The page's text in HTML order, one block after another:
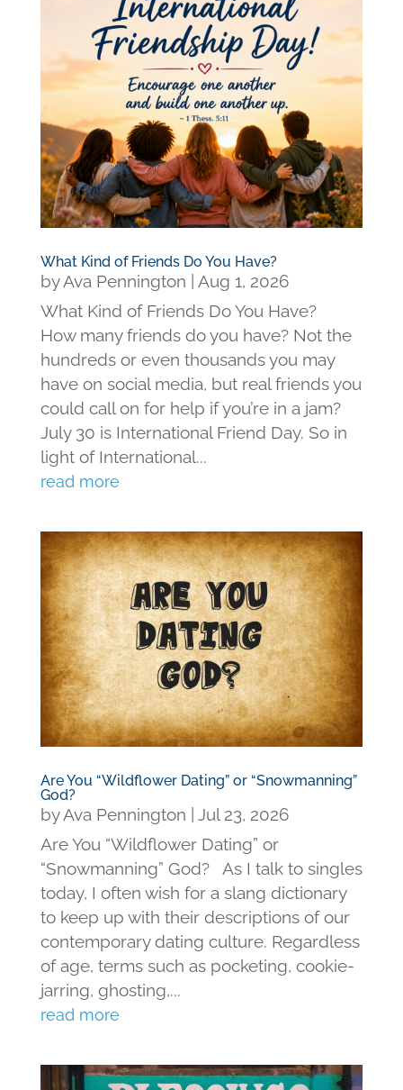
What Kind of Friends Do You Have?
byAva Pennington
Aug 1, 2026
What Kind of Friends Do You Have?
How many friends do you have? Not the
hundreds or even thousands you may
have on social media, but real friends you
could call on for help if you’re in a jam?
July 30 is International Friend Day. So in
light of International...
read more
Are You “Wildflower Dating” or “Snowmanning”
God?
byAva Pennington
Jul 23, 2026
Are You “Wildflower Dating” or
“Snowmanning” God? As I talk to singles
today, I often wish for a slang dictionary
to keep up with their descriptions of our
contemporary dating culture. Regardless
of age, terms such as pocketing, cookie-
jarring, ghosting,...
read more